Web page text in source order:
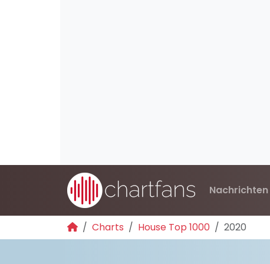
Nachrichten
Charts House Top 1000 2020